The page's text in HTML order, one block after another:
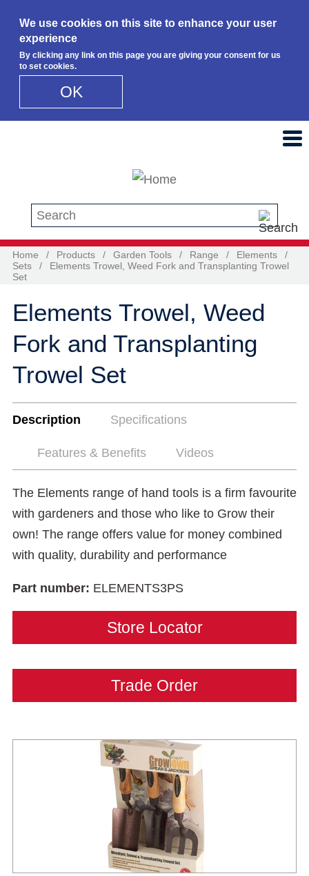
We use cookies on this site to enhance your user
experience
By clicking any link on this page you are giving your consent for us
to set cookies.
OK
Search this site
Home / Products / Garden Tools / Range / Elements
/
Sets
/
Elements Trowel, Weed Fork and Transplanting Trowel
Set
Elements Trowel, Weed
Fork and Transplanting
Trowel Set
Description Specifications
Features & Benefits Videos
The Elements range of hand tools is a firm favourite
with gardeners and those who like to Grow their
own! The range offers value for money combined
with quality, durability and performance
Part number: ELEMENTS3PS
Store Locator
Trade Order